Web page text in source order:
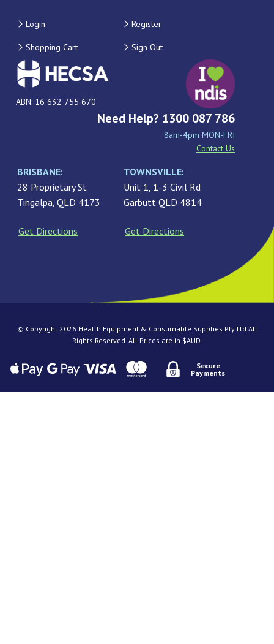
Login Register
Shopping Cart Sign Out
ABN: 16 632 755 670
Need Help? 1300 087 786
8am-4pm MON-FRI
Contact Us
BRISBANE:
28 Proprietary St
Tingalpa, QLD 4173
Get Directions
TOWNSVILLE:
Unit 1, 1-3 Civil Rd
Garbutt QLD 4814
Get Directions
© Copyright 2026 Health Equipment & Consumable Supplies Pty Ltd All
Rights Reserved. All Prices are in $AUD.
Secure
Payments